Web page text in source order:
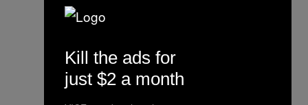
Kill the ads for
just $2 a month